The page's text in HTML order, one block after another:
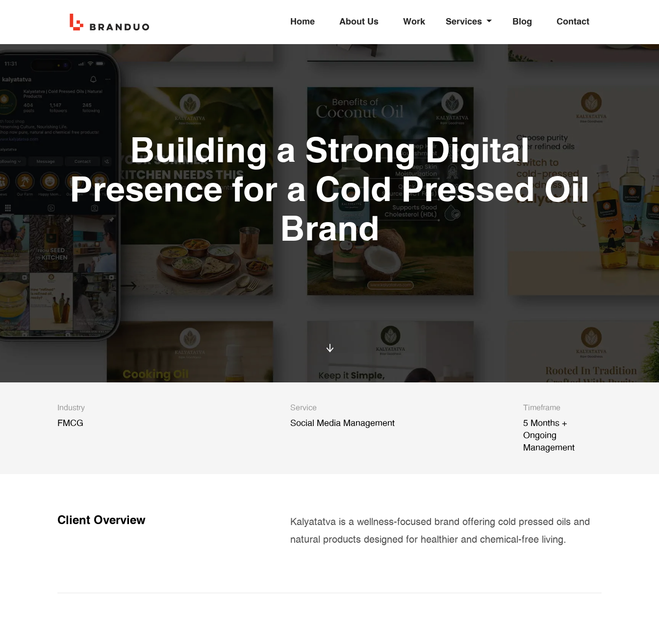
Home About Us Work Services Blog Contact
Building a Strong Digital
Presence for a Cold Pressed Oil
Brand
Industry
FMCG
Service
Social Media Management
Timeframe
5 Months +
Ongoing
Management
Client Overview
Kalyatatva is a wellness-focused brand offering cold pressed oils and
natural products designed for healthier and chemical-free living.